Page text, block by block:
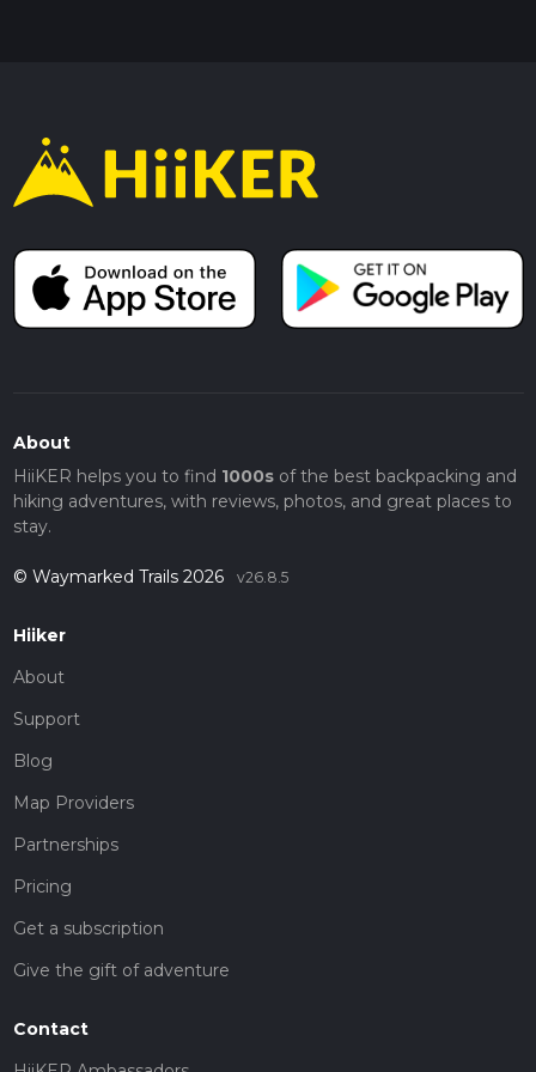
About
HiiKER helps you to find 1000sof the best backpacking and
hiking adventures, with reviews, photos, and great places to
stay.
© Waymarked Trails 2026 v26.8.5
Hiiker
About
Support
Blog
Map Providers
Partnerships
Pricing
Get a subscription
Give the gift of adventure
Contact